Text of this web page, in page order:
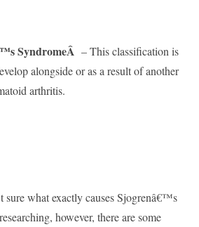
SyndromeÂ – This classification is
alongside or as a result of another
arthritis.
what exactly causes Sjogrenâ€™s
however, there are some